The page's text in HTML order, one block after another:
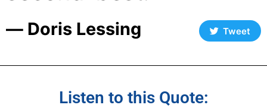
― Doris Lessing Tweet
Listen to this Quote: